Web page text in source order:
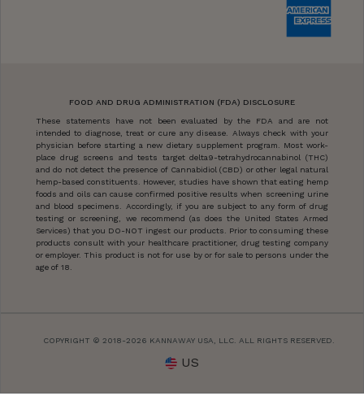
FOOD AND DRUG ADMINISTRATION (FDA) DISCLOSURE
These statements have not been evaluated by the FDA and are not
intended to diagnose, treat or cure any disease. Always check with your
physician before starting a new dietary supplement program. Most work-
place drug screens and tests target delta9-tetrahydrocannabinol (THC)
and do not detect the presence of Cannabidiol (CBD) or other legal natural
hemp-based constituents. However, studies have shown that eating hemp
foods and oils can cause confirmed positive results when screening urine
and blood specimens. Accordingly, if you are subject to any form of drug
testing or screening, we recommend (as does the United States Armed
Services) that you DO-NOT ingest our products. Prior to consuming these
products consult with your healthcare practitioner, drug testing company
or employer. This product is not for use by or for sale to persons under the
age of 18.
COPYRIGHT © 2018-2026 KANNAWAY USA, LLC. ALL RIGHTS RESERVED.
US